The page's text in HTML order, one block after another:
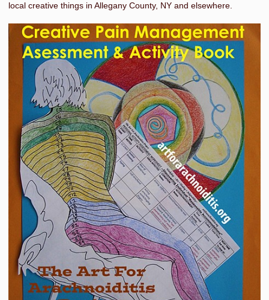
local creative things in Allegany County, NY and elsewhere.